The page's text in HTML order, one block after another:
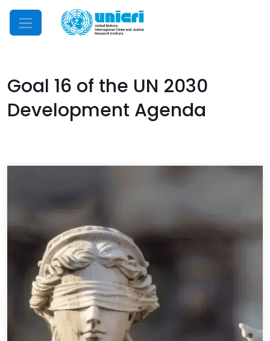
Mobile Menu
Goal 16 of the UN 2030
Development Agenda